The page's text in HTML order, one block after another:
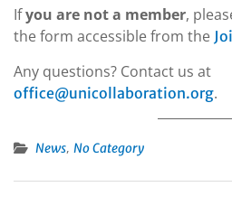
Ifyou are not a member,
the form accessible from the
Any questions? Contact us at
office@unicollaboration.org.
News, No Category